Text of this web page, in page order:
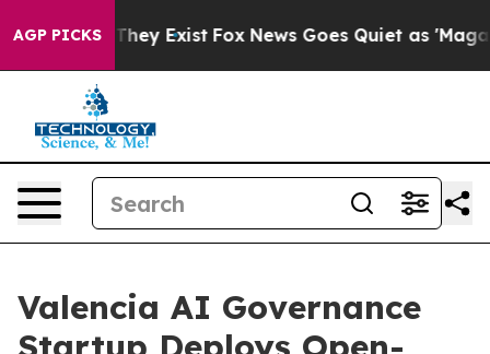
AGP PICKS
Proof They Exist Fox News Goes Quiet as 'Maga
Valencia AI Governance